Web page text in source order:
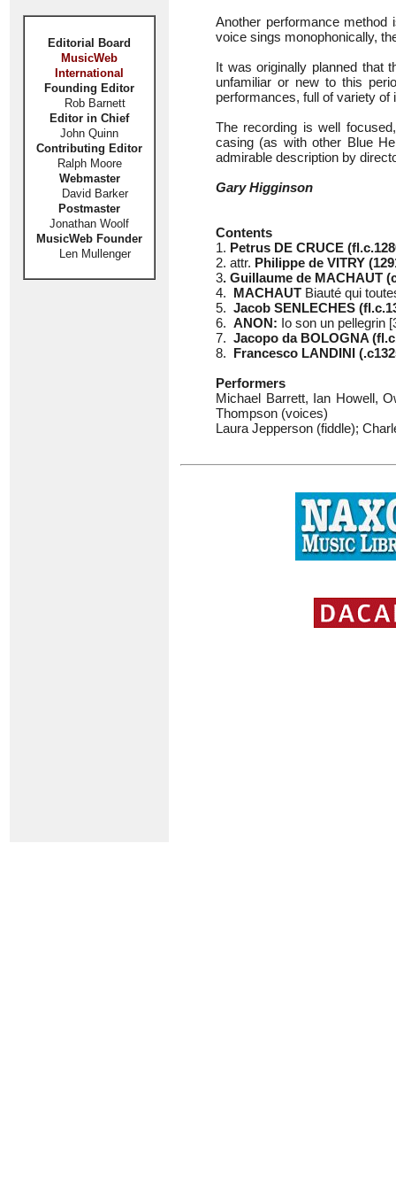
Editorial Board
MusicWeb
International
Founding Editor
Rob Barnett
Editor in Chief
John Quinn
Contributing Editor
Ralph Moore
Webmaster
David Barker
Postmaster
Jonathan Woolf
MusicWeb Founder
Len Mullenger
Another performance
voice sings monophonically,
It was originally planned that
unfamiliar or new to this
performances, full of variety of
The recording is well
casing (as with other Blue
admirable description by
Gary Higginson
Contents
1. Petrus DE CRUCE
2. attr. Philippe de VITRY
3. Guillaume de MACHAUT
4. MACHAUT Biauté qui
5. Jacob SENLECHES
6. ANON: Io son un pellegrin
7. Jacopo da BOLOGNA
8. Francesco LANDINI
Performers
Michael Barrett, Ian Howell,
Thompson (voices)
Laura Jepperson (fiddle);